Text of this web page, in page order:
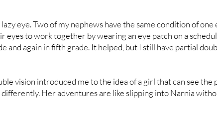
eye. Two of my nephews have the same condition of
eyes to work together by wearing an eye patch on a
and again in fifth grade. It helped, but I still have partial
vision introduced me to the idea of a girl that can see the
differently. Her adventures are like slipping into Narnia